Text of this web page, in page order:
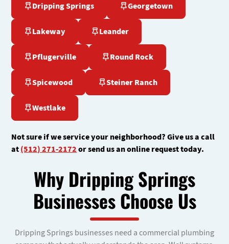
Dripping Springs Georgetown
Lakeway Leander
Pflugerville Round Rock
Spicewood Steiner Ranch
Westlake
Not sure if we service your neighborhood? Give us a call
at(512) 271-2172or send us an online request today.
Why Dripping Springs
Businesses Choose Us
Dripping Springs businesses need a commercial plumbing